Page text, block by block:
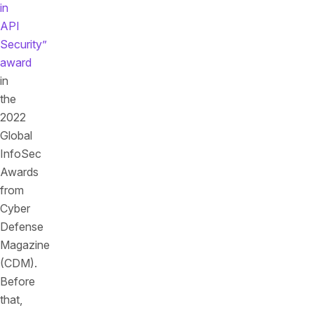
in
API
Security”
award
in
the
2022
Global
InfoSec
Awards
from
Cyber
Defense
Magazine
(CDM).
Before
that,